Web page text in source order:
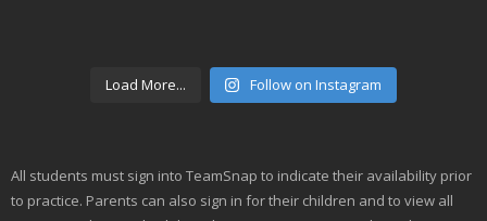
Load More... Follow on Instagram
All students must sign into TeamSnap to indicate their availability prior
to practice. Parents can also sign in for their children and to view all